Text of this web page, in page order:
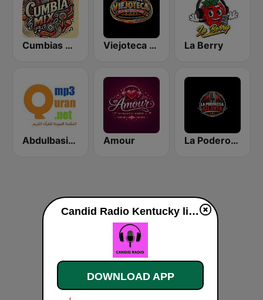
Cumbias Mix Viejoteca Rumba y Recuerdo. La Berry
Abdulbasit Abdulsamad WARSH Radio Amour La Poderosa Atlanta
Candid Radio Kentucky live
DOWNLOAD APP